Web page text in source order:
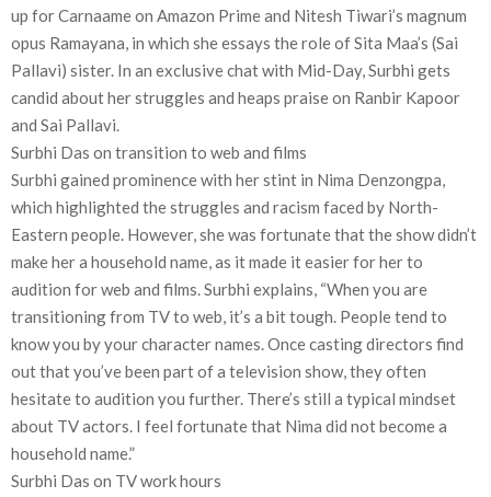
up for Carnaame on Amazon Prime and Nitesh Tiwari’s magnum
opus Ramayana, in which she essays the role of Sita Maa’s (Sai
Pallavi) sister. In an exclusive chat with Mid-Day, Surbhi gets
candid about her struggles and heaps praise on Ranbir Kapoor
and Sai Pallavi.
Surbhi Das on transition to web and films
Surbhi gained prominence with her stint in Nima Denzongpa,
which highlighted the struggles and racism faced by North-
Eastern people. However, she was fortunate that the show didn’t
make her a household name, as it made it easier for her to
audition for web and films. Surbhi explains, “When you are
transitioning from TV to web, it’s a bit tough. People tend to
know you by your character names. Once casting directors find
out that you’ve been part of a television show, they often
hesitate to audition you further. There’s still a typical mindset
about TV actors. I feel fortunate that Nima did not become a
household name.”
Surbhi Das on TV work hours